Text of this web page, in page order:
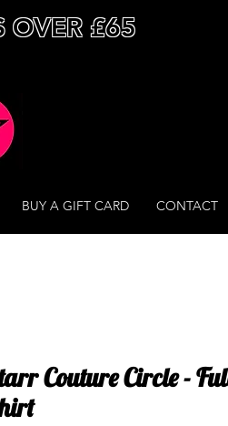
OVER £65
BUY A GIFT CARD CONTACT
Couture Circle -